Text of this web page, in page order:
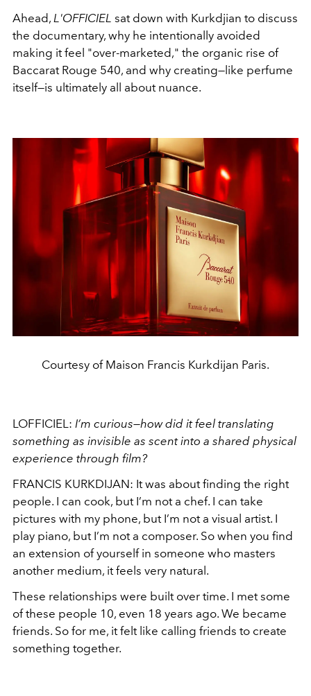
Ahead, L'OFFICIEL sat down with Kurkdjian to discuss
the documentary, why he intentionally avoided
making it feel "over-marketed," the organic rise of
Baccarat Rouge 540, and why creating—like perfume
itself—is ultimately all about nuance.
Courtesy of Maison Francis Kurkdijan Paris.
LOFFICIEL: I’m curious—how did it feel translating
something as invisible as scent into a shared physical
experience through film?
FRANCIS KURKDIJAN: It was about finding the right
people. I can cook, but I’m not a chef. I can take
pictures with my phone, but I’m not a visual artist. I
play piano, but I’m not a composer. So when you find
an extension of yourself in someone who masters
another medium, it feels very natural.
These relationships were built over time. I met some
of these people 10, even 18 years ago. We became
friends. So for me, it felt like calling friends to create
something together.